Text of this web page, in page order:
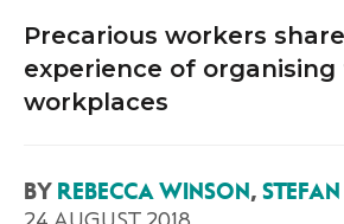
Precarious workers
experience of
workplaces
BY REBECCA WINSON,